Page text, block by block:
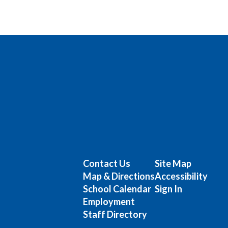
Contact Us
Map & Directions
School Calendar
Employment
Staff Directory
Site Map
Accessibility
Sign In